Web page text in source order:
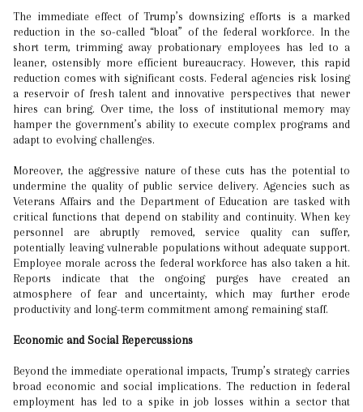
The immediate effect of Trump’s downsizing efforts is a marked
reduction in the so-called “bloat” of the federal workforce. In the
short term, trimming away probationary employees has led to a
leaner, ostensibly more efficient bureaucracy. However, this rapid
reduction comes with significant costs. Federal agencies risk losing
a reservoir of fresh talent and innovative perspectives that newer
hires can bring. Over time, the loss of institutional memory may
hamper the government’s ability to execute complex programs and
adapt to evolving challenges.
Moreover, the aggressive nature of these cuts has the potential to
undermine the quality of public service delivery. Agencies such as
Veterans Affairs and the Department of Education are tasked with
critical functions that depend on stability and continuity. When key
personnel are abruptly removed, service quality can suffer,
potentially leaving vulnerable populations without adequate support.
Employee morale across the federal workforce has also taken a hit.
Reports indicate that the ongoing purges have created an
atmosphere of fear and uncertainty, which may further erode
productivity and long-term commitment among remaining staff.
Economic and Social Repercussions
Beyond the immediate operational impacts, Trump’s strategy carries
broad economic and social implications. The reduction in federal
employment has led to a spike in job losses within a sector that